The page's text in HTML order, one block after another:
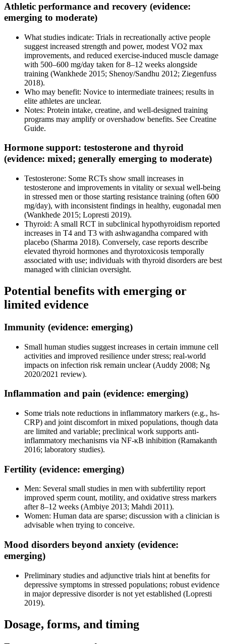
Athletic performance and recovery (evidence:
emerging to moderate)
What studies indicate: Trials in recreationally active people
suggest increased strength and power, modest VO2 max
improvements, and reduced exercise-induced muscle damage
with 500–600 mg/day taken for 8–12 weeks alongside
training (Wankhede 2015; Shenoy/Sandhu 2012; Ziegenfuss
2018).
Who may benefit: Novice to intermediate trainees; results in
elite athletes are unclear.
Notes: Protein intake, creatine, and well-designed training
programs may amplify or overshadow benefits. See Creatine
Guide.
Hormone support: testosterone and thyroid
(evidence: mixed; generally emerging to moderate)
Testosterone: Some RCTs show small increases in
testosterone and improvements in vitality or sexual well-being
in stressed men or those starting resistance training (often 600
mg/day), with inconsistent findings in healthy, eugonadal men
(Wankhede 2015; Lopresti 2019).
Thyroid: A small RCT in subclinical hypothyroidism reported
increases in T4 and T3 with ashwagandha compared with
placebo (Sharma 2018). Conversely, case reports describe
elevated thyroid hormones and thyrotoxicosis temporally
associated with use; individuals with thyroid disorders are best
managed with clinician oversight.
Potential benefits with emerging or
limited evidence
Immunity (evidence: emerging)
Small human studies suggest increases in certain immune cell
activities and improved resilience under stress; real-world
impacts on infection risk remain unclear (Auddy 2008; Ng
2020/2021 review).
Inflammation and pain (evidence: emerging)
Some trials note reductions in inflammatory markers (e.g., hs-
CRP) and joint discomfort in mixed populations, though data
are limited and variable; preclinical work supports anti-
inflammatory mechanisms via NF-κB inhibition (Ramakanth
2016; laboratory studies).
Fertility (evidence: emerging)
Men: Several small studies in men with subfertility report
improved sperm count, motility, and oxidative stress markers
after 8–12 weeks (Ambiye 2013; Mahdi 2011).
Women: Human data are sparse; discussion with a clinician is
advisable when trying to conceive.
Mood disorders beyond anxiety (evidence:
emerging)
Preliminary studies and adjunctive trials hint at benefits for
depressive symptoms in stressed populations; robust evidence
in major depressive disorder is not yet established (Lopresti
2019).
Dosage, forms, and timing